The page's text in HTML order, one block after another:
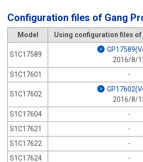
Configuration files of Gang
Model Using configuration files
S1C17589
2016/8/
S1C17601
-
S1C17602
2016/8/
S1C17604
-
S1C17621
-
S1C17622
-
S1C17624
-